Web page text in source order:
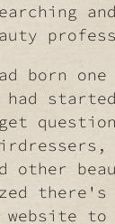
born one
other
there's
to